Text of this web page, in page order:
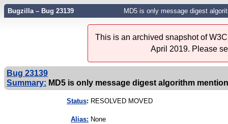
Bugzilla – Bug 23139 MD5 is only message digest
This is an archived snapshot of
April 2019. Please
Bug 23139
Summary: MD5 is only message digest algorithm
Status: RESOLVED MOVED
Alias: None